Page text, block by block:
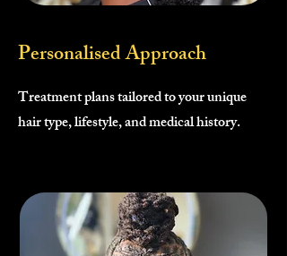
Personalised Approach
Treatment plans tailored to your unique
hair type, lifestyle, and medical history.